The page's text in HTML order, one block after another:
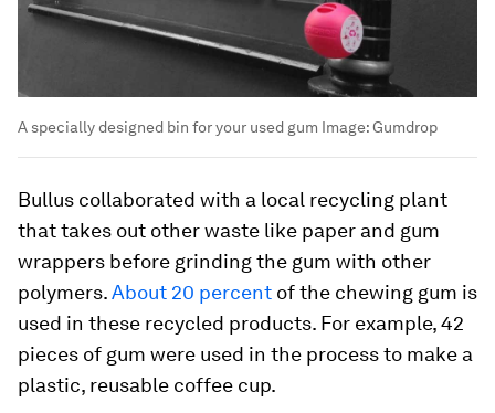
A specially designed bin for your used gum Image:Gumdrop
Bullus collaborated with a local recycling plant
that takes out other waste like paper and gum
wrappers before grinding the gum with other
polymers.About 20 percent of the chewing gum is
used in these recycled products. For example, 42
pieces of gum were used in the process to make a
plastic, reusable coffee cup.